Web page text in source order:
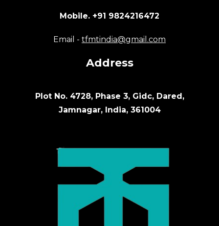
Mobile. +91 9824216472
Email - tfmtindia@gmail.com
Address
Plot No. 4728, Phase 3, Gidc, Dared,
Jamnagar, India, 361004